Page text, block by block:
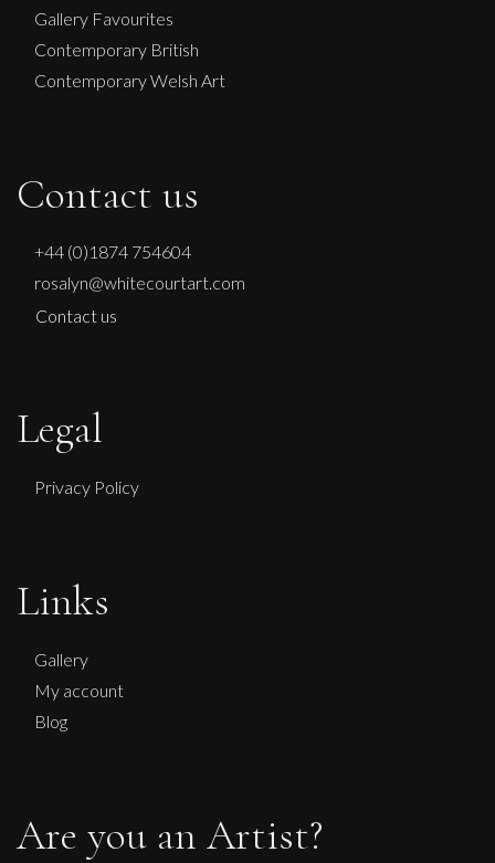
Gallery Favourites
Contemporary British
Contemporary Welsh Art
Contact us
+44 (0)1874 754604
rosalyn@whitecourtart.com
Contact us
Legal
Privacy Policy
Links
Gallery
My account
Blog
Are you an Artist?